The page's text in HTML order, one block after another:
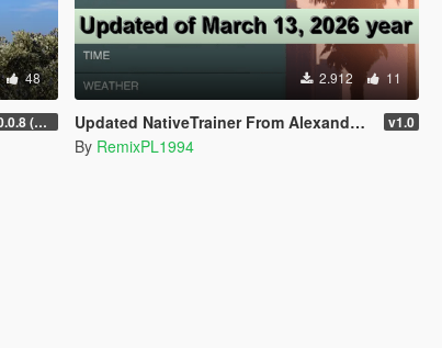
48
0.0.8 (Legacy & Enhanced)
2.912 11
Updated NativeTrainer From Alexander Blade - March 13, 2026 v1.0
By RemixPL1994